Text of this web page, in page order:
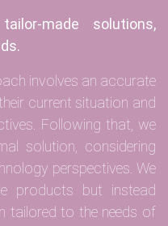
made solutions,
involves an accurate
current situation and
Following that, we
solution, considering
perspectives. We
products but instead
tailored to the needs of